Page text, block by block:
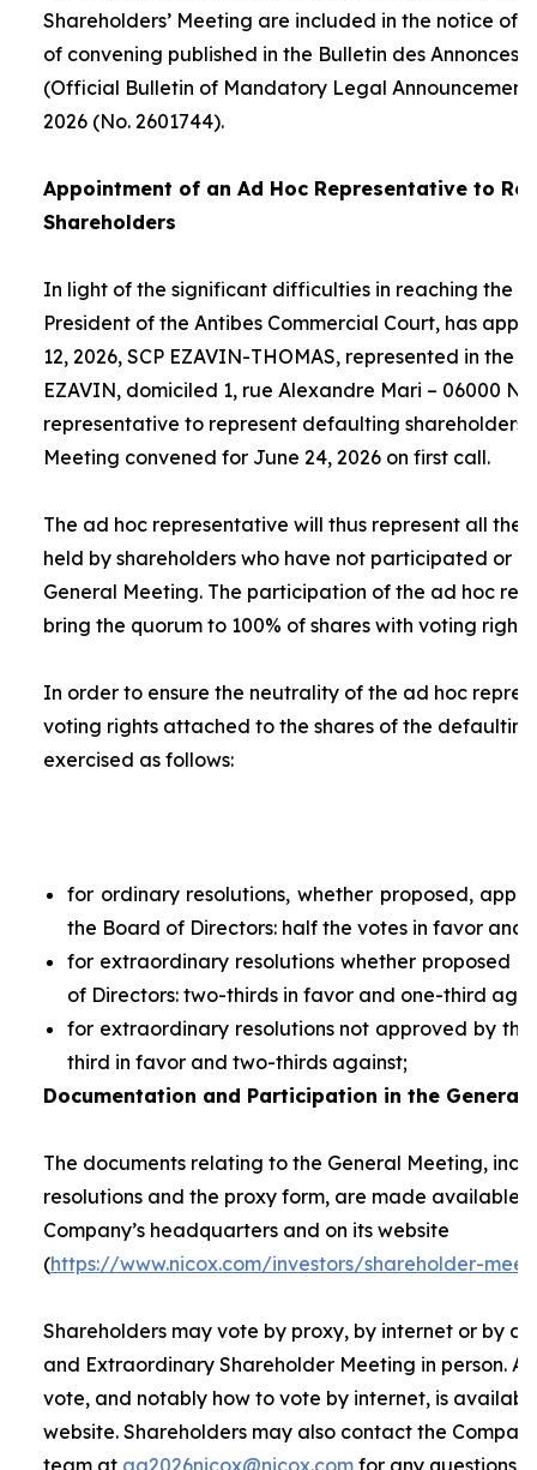
Shareholders’ Meeting are included in the notice of
of convening published in the Bulletin des Annonces
(Official Bulletin of Mandatory Legal
2026 (No. 2601744).
Appointment of an Ad HocRepresentative to
Shareholders
In light of the significant difficulties in reaching the
President of the Antibes Commercial Court, has
12, 2026, SCP EZAVIN-THOMAS, represented in the
EZAVIN, domiciled 1, rue Alexandre Mari – 06000
representative to represent defaulting shareholders
Meeting convened for June 24, 2026 on first call.
The ad hocrepresentative will thus represent all the
held by shareholders who have not participated or
General Meeting. The participation of the ad hoc
bring the quorum to 100% of shares with voting rights.
In order to ensure the neutrality of the ad hoc
voting rights attached to the shares of the
exercised as follows:
for ordinary resolutions, whether proposed,
the Board of Directors: half the votes in favor and
for extraordinary resolutions whether proposed
of Directors: two-thirds in favor and one-third
for extraordinary resolutions not approved by
third in favor and two-thirds against;
Documentation and Participation in the General
The documents relating to the General Meeting,
resolutions and the proxy form, are made available
Company’s headquarters and on its website
(https://www.nicox.com/investors/shareholder-
Shareholders may vote by proxy, by internet or by
and Extraordinary Shareholder Meeting in person.
vote, and notably how to vote by internet, is
website. Shareholders may also contact the
team at ag2026nicox@nicox.comfor any questions